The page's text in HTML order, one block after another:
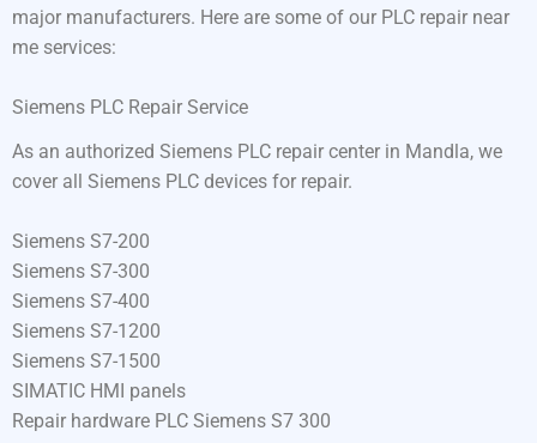
major manufacturers. Here are some of our PLC repair near
me services:
Siemens PLC Repair Service
As an authorized Siemens PLC repair center in Mandla, we
cover all Siemens PLC devices for repair.
Siemens S7-200
Siemens S7-300
Siemens S7-400
Siemens S7-1200
Siemens S7-1500
SIMATIC HMI panels
Repair hardware PLC Siemens S7 300